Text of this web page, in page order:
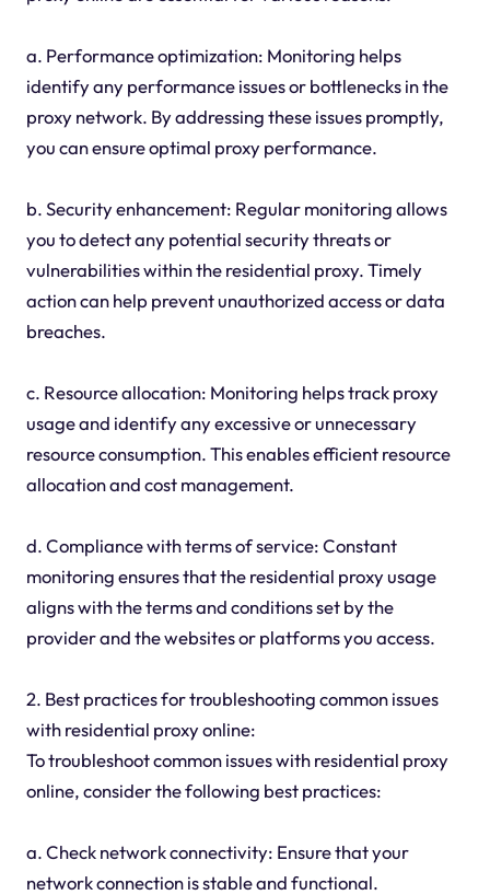
a. Performance optimization: Monitoring helps
identify any performance issues or bottlenecks in the
proxy network. By addressing these issues promptly,
you can ensure optimal proxy performance.
b. Security enhancement: Regular monitoring allows
you to detect any potential security threats or
vulnerabilities within the residential proxy. Timely
action can help prevent unauthorized access or data
breaches.
c. Resource allocation: Monitoring helps track proxy
usage and identify any excessive or unnecessary
resource consumption. This enables efficient resource
allocation and cost management.
d. Compliance with terms of service: Constant
monitoring ensures that the residential proxy usage
aligns with the terms and conditions set by the
provider and the websites or platforms you access.
2. Best practices for troubleshooting common issues
with residential proxy online:
To troubleshoot common issues with residential proxy
online, consider the following best practices:
a. Check network connectivity: Ensure that your
network connection is stable and functional.